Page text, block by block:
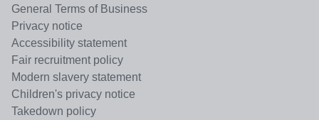
General Terms of Business
Privacy notice
Accessibility statement
Fair recruitment policy
Modern slavery statement
Children's privacy notice
Takedown policy